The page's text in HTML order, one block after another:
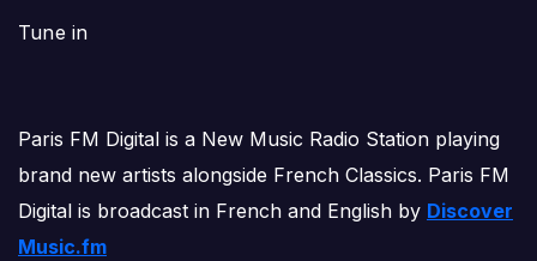
Tune in
Paris FM Digital is a New Music Radio Station playing
brand new artists alongside French Classics. Paris FM
Digital is broadcast in French and English by Discover
Music.fm